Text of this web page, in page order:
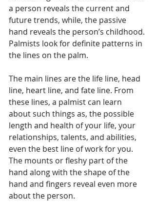
a person reveals the current and
future trends, while, the passive
hand reveals the person’s childhood.
Palmists look for definite patterns in
the lines on the palm.
The main lines are the life line, head
line, heart line, and fate line. From
these lines, a palmist can learn
about such things as, the possible
length and health of your life, your
relationships, talents, and abilities,
even the best line of work for you.
The mounts or fleshy part of the
hand along with the shape of the
hand and fingers reveal even more
about the person.